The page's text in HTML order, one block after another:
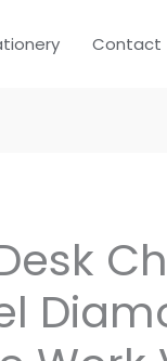
Contact